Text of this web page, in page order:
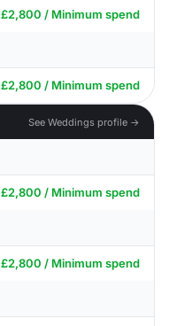
£2,800 / Minimum spend
£2,800 / Minimum spend
See Weddings profile →
£2,800 / Minimum spend
£2,800 / Minimum spend